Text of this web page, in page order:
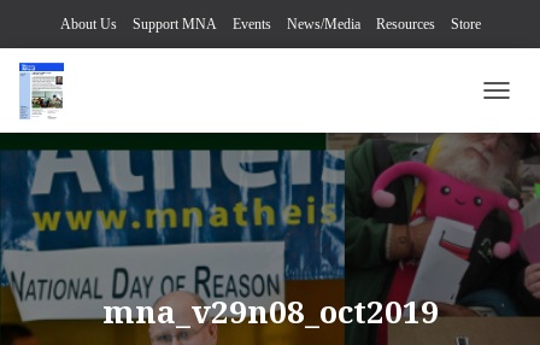
About Us Support MNA Events News/Media Resources Store
mna_v29n08_oct2019